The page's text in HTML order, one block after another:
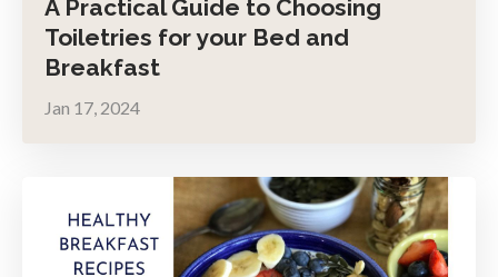
A Practical Guide to Choosing
Toiletries for your Bed and
Breakfast
Jan 17, 2024